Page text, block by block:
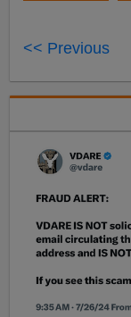
<< Previous